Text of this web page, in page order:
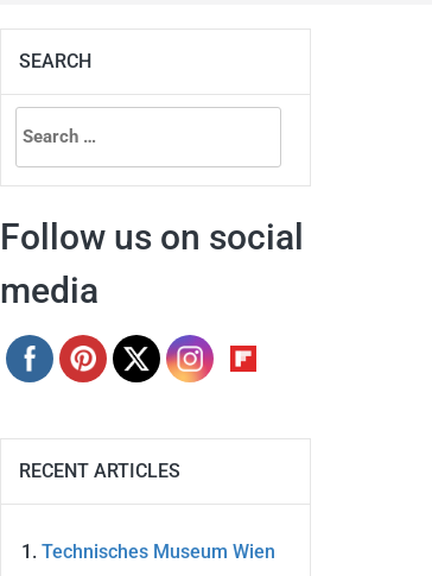
SEARCH
Search
for:
Follow us on social
media
RECENT ARTICLES
Technisches Museum Wien